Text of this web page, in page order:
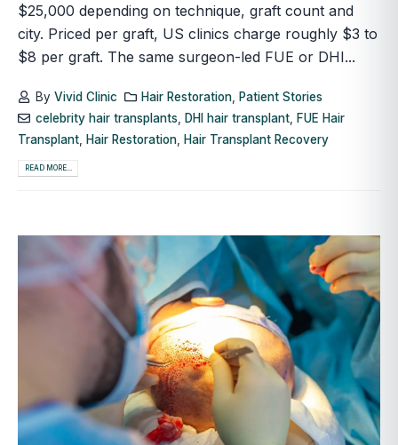
$25,000 depending on technique, graft count and
city. Priced per graft, US clinics charge roughly $3 to
$8 per graft. The same surgeon-led FUE or DHI...
By Vivid Clinic Hair Restoration Patient Stories
celebrity hair transplants, DHI hair transplant, FUE Hair
Transplant Hair Restoration Hair Transplant Recovery
READ MORE...